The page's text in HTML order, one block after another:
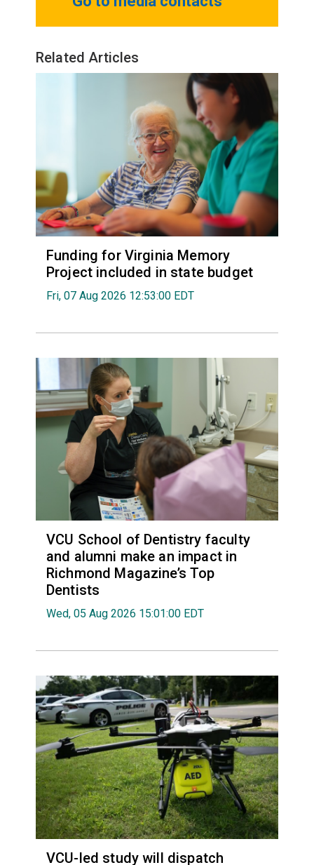
Related Articles
Funding for Virginia Memory
Project included in state budget
Fri, 07 Aug 2026 12:53:00 EDT
VCU School of Dentistry faculty
and alumni make an impact in
Richmond Magazine’s Top
Dentists
Wed, 05 Aug 2026 15:01:00 EDT
VCU-led study will dispatch